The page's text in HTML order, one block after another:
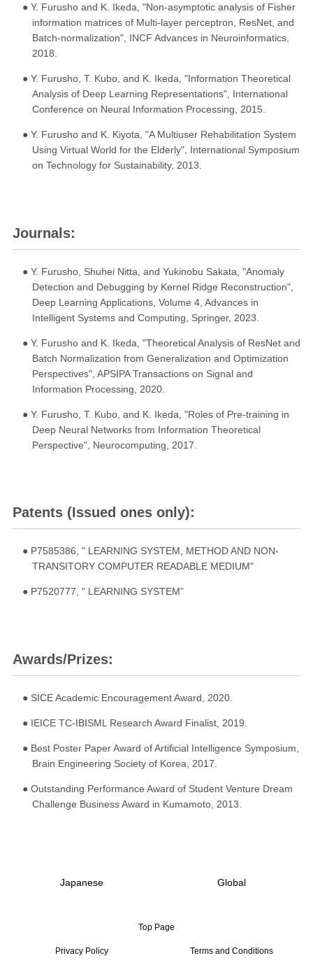
● Y. Furusho and K. Ikeda, "Non-asymptotic analysis of Fisher
information matrices of Multi-layer perceptron, ResNet, and
Batch-normalization", INCF Advances in Neuroinformatics,
2018.
● Y. Furusho, T. Kubo, and K. Ikeda, "Information Theoretical
Analysis of Deep Learning Representations", International
Conference on Neural Information Processing, 2015.
● Y. Furusho and K. Kiyota, "A Multiuser Rehabilitation System
Using Virtual World for the Elderly", International Symposium
on Technology for Sustainability, 2013.
Journals:
● Y. Furusho, Shuhei Nitta, and Yukinobu Sakata, "Anomaly
Detection and Debugging by Kernel Ridge Reconstruction",
Deep Learning Applications, Volume 4, Advances in
Intelligent Systems and Computing, Springer, 2023.
● Y. Furusho and K. Ikeda, "Theoretical Analysis of ResNet and
Batch Normalization from Generalization and Optimization
Perspectives", APSIPA Transactions on Signal and
Information Processing, 2020.
● Y. Furusho, T. Kubo, and K. Ikeda, "Roles of Pre-training in
Deep Neural Networks from Information Theoretical
Perspective", Neurocomputing, 2017.
Patents (Issued ones only):
● P7585386, " LEARNING SYSTEM, METHOD AND NON-
TRANSITORY COMPUTER READABLE MEDIUM"
● P7520777, " LEARNING SYSTEM”
Awards/Prizes:
● SICE Academic Encouragement Award, 2020.
● IEICE TC-IBISML Research Award Finalist, 2019.
● Best Poster Paper Award of Artificial Intelligence Symposium,
Brain Engineering Society of Korea, 2017.
● Outstanding Performance Award of Student Venture Dream
Challenge Business Award in Kumamoto, 2013.
Japanese Global
Top Page
Privacy Policy Terms and Conditions